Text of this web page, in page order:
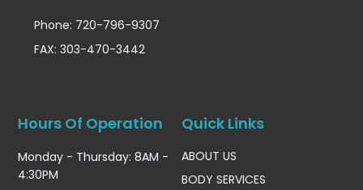
Quick Links
ABOUT US
BODY SERVICES
Hours Of Operation
Monday - Thursday: 8AM -
4:30PM
Phone: 720-796-9307
FAX: 303-470-3442